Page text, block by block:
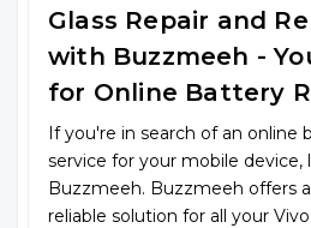
Glass Repair and
with Buzzmeeh -
for Online Battery
If you're in search of an online
service for your mobile
Buzzmeeh. Buzzmeeh offers
reliable solution for all your